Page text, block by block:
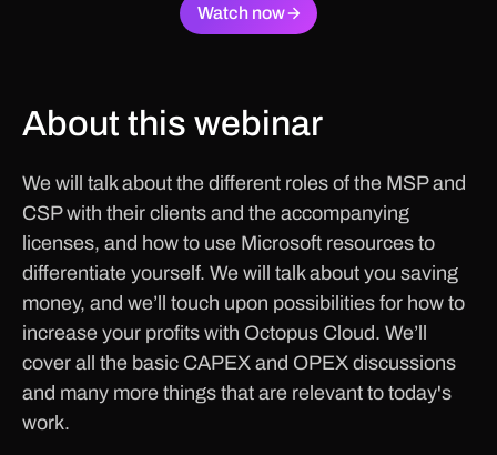
Watch now
About this webinar
We will talk about the different roles of the MSP and
CSP with their clients and the accompanying
licenses, and how to use Microsoft resources to
differentiate yourself. We will talk about you saving
money, and we’ll touch upon possibilities for how to
increase your profits with Octopus Cloud. We’ll
cover all the basic CAPEX and OPEX discussions
and many more things that are relevant to today's
work.